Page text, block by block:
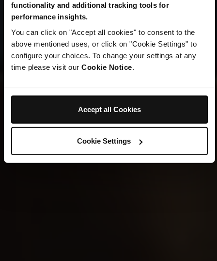
functionality and additional tracking tools for
performance insights.
You can click on "Accept all cookies" to consent to the
above mentioned uses, or click on "Cookie Settings" to
configure your choices. To change your settings at any
time please visit our Cookie Notice
Accept all Cookies
Cookie Settings
Welcome to
SharkNinja